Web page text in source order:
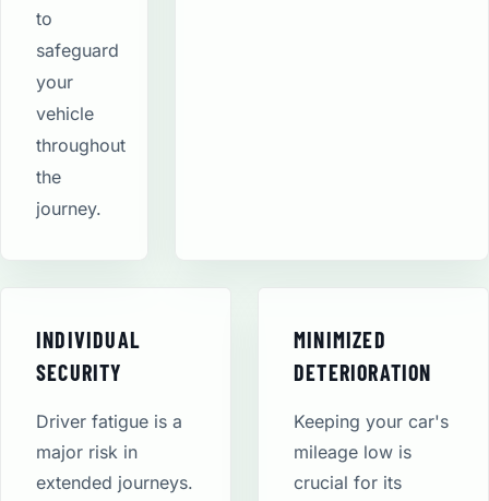
to
safeguard
your
vehicle
throughout
the
journey.
INDIVIDUAL
SECURITY
Driver fatigue is a
major risk in
extended journeys.
MINIMIZED
DETERIORATION
Keeping your car's
mileage low is
crucial for its